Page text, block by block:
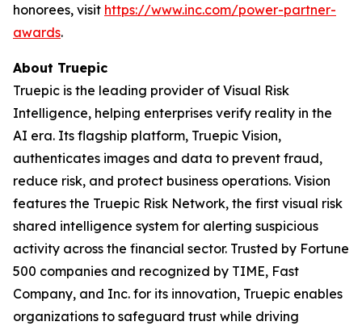
honorees, visit https://www.inc.com/power-partner-
awards.
About Truepic
Truepic is the leading provider of Visual Risk
Intelligence, helping enterprises verify reality in the
AI era. Its flagship platform, Truepic Vision,
authenticates images and data to prevent fraud,
reduce risk, and protect business operations. Vision
features the Truepic Risk Network, the first visual risk
shared intelligence system for alerting suspicious
activity across the financial sector. Trusted by Fortune
500 companies and recognized by TIME, Fast
Company, and Inc. for its innovation, Truepic enables
organizations to safeguard trust while driving